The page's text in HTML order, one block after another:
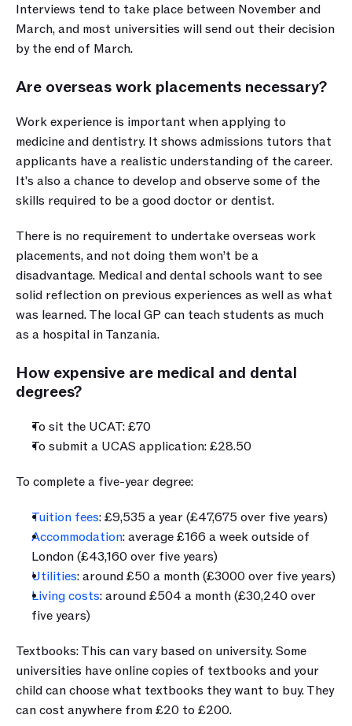
Interviews tend to take place between November and
March, and most universities will send out their decision
by the end of March.
Are overseas work placements necessary?
Work experience is important when applying to
medicine and dentistry. It shows admissions tutors that
applicants have a realistic understanding of the career.
It's also a chance to develop and observe some of the
skills required to be a good doctor or dentist.
There is no requirement to undertake overseas work
placements, and not doing them won’t be a
disadvantage. Medical and dental schools want to see
solid reflection on previous experiences as well as what
was learned. The local GP can teach students as much
as a hospital in Tanzania.
How expensive are medical and dental
degrees?
To sit the UCAT: £70
To submit a UCAS application: £28.50
To complete a five-year degree:
Tuition fees: £9,535 a year (£47,675 over five years)
Accommodation: average £166 a week outside of
London (£43,160 over five years)
Utilities: around £50 a month (£3000 over five years)
Living costs: around £504 a month (£30,240 over
five years)
Textbooks: This can vary based on university. Some
universities have online copies of textbooks and your
child can choose what textbooks they want to buy. They
can cost anywhere from £20 to £200.